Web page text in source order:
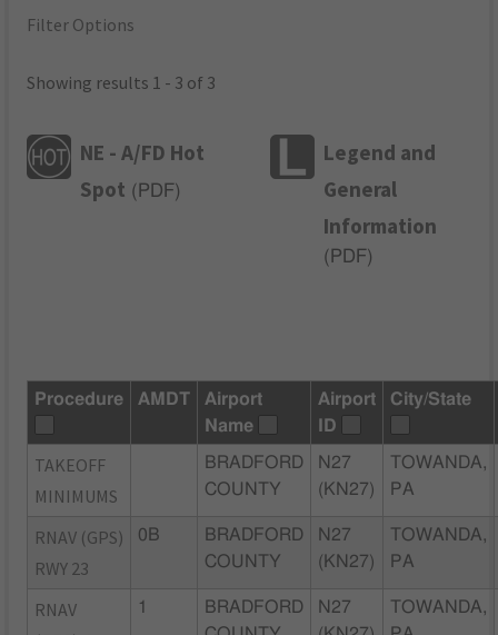
Filter Options
Showing results 1 - 3 of 3
NE - A/FD Hot
Spot ( PDF)
Legend and
General
Information
( PDF)
Procedure AMDT
Airport
Name
Airport
ID
City/State
TAKEOFF
MINIMUMS
BRADFORD
COUNTY
N27
(KN27)
TOWANDA,
PA
RNAV (GPS)
RWY 23
0B
BRADFORD
COUNTY
N27
(KN27)
TOWANDA,
PA
RNAV
1
BRADFORD
N27
TOWANDA,